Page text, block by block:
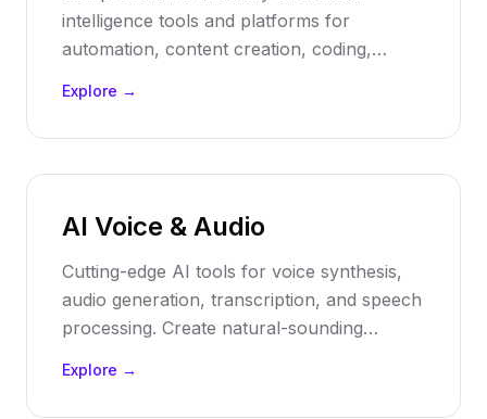
intelligence tools and platforms for
automation, content creation, coding,
the best AI software solutions to transform
your workflow and boost productivity.
Explore →
AI Voice & Audio
Cutting-edge AI tools for voice synthesis,
audio generation, transcription, and speech
processing. Create natural-sounding
enhance audio content with artificial
intelligence.
Explore →